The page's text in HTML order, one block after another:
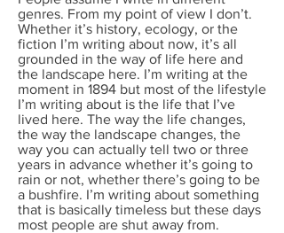
genres. From my point of view I don’t.
Whether it’s history, ecology, or the
fiction I’m writing about now, it’s all
grounded in the way of life here and
the landscape here. I’m writing at the
moment in 1894 but most of the lifestyle
I’m writing about is the life that I’ve
lived here. The way the life changes,
the way the landscape changes, the
way you can actually tell two or three
years in advance whether it’s going to
rain or not, whether there’s going to be
a bushfire. I’m writing about something
that is basically timeless but these days
most people are shut away from.